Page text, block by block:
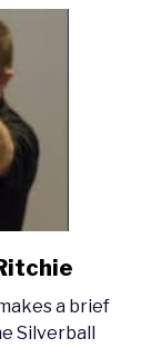
a brief
Silverball